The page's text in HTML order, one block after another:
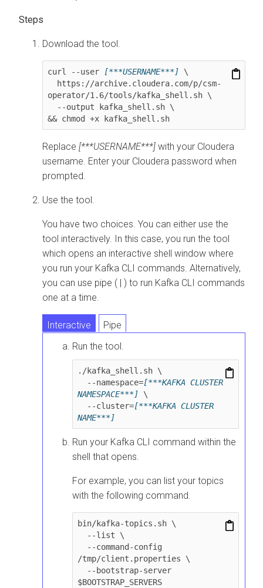
Download the tool.
curl --user [***USERNAME***] \
operator/1.6/tools/kafka_shell.sh \
&& chmod +x kafka_shell.sh
Replace [***USERNAME***] with your Cloudera
username. Enter your Cloudera password when
prompted.
Use the tool.
You have two choices. You can either use the
tool interactively. In this case, you run the tool
which opens an interactive shell window where
you run your Kafka CLI commands. Alternatively,
you can use pipe ( | ) to run Kafka CLI commands
one at a time.
Interactive
Pipe
Run the tool.
./kafka_shell.sh \
  --namespace=
[***KAFKA CLUSTER
NAMESPACE***] \
  --cluster=
[***KAFKA CLUSTER
NAME***]
Run your Kafka CLI command within the
shell that opens.
For example, you can list your topics
with the following command.
bin/kafka-topics.sh \
/tmp/client.properties \
$BOOTSTRAP_SERVERS